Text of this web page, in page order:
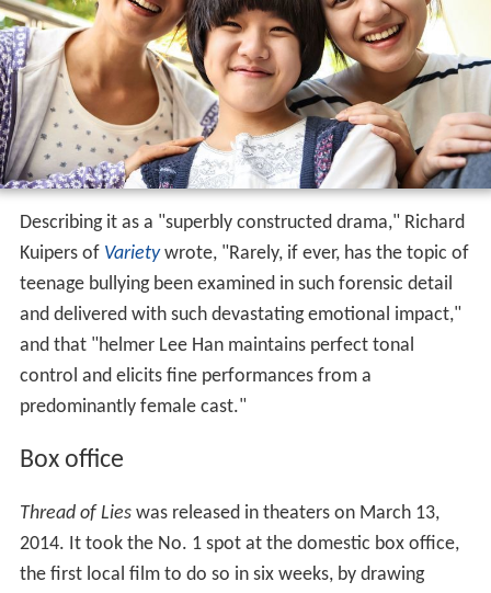
Describing it as a "superbly constructed drama," Richard
Kuipers of Variety wrote, "Rarely, if ever, has the topic of
teenage bullying been examined in such forensic detail
and delivered with such devastating emotional impact,"
and that "helmer Lee Han maintains perfect tonal
control and elicits fine performances from a
predominantly female cast."
Box office
Thread of Lies was released in theaters on March 13,
2014. It took the No. 1 spot at the domestic box office,
the first local film to do so in six weeks, by drawing